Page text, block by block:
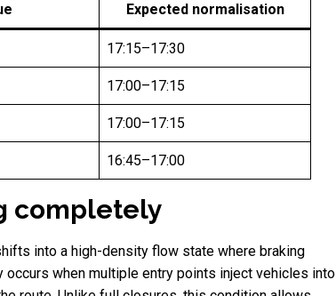
Expected normalisation
17:15–17:30
17:00–17:15
17:00–17:15
16:45–17:00
completely
into a high-density flow state where braking
when multiple entry points inject vehicles into